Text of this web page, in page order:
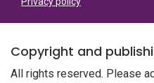
Copyright and
All rights reserved. Please